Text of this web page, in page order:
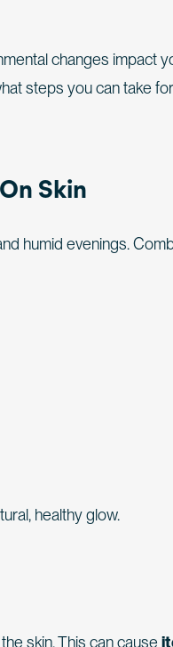
changes impact
steps you can take for
Skin
humid evenings.
healthy glow.
skin. This can cause